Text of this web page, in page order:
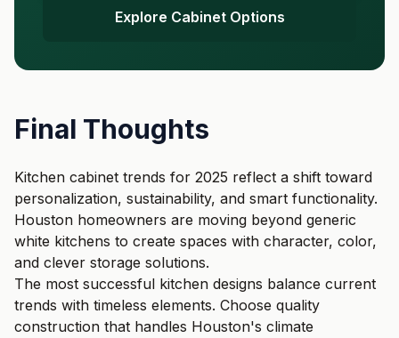
Explore Cabinet Options
Final Thoughts
Kitchen cabinet trends for 2025 reflect a shift toward
personalization, sustainability, and smart functionality.
Houston homeowners are moving beyond generic
white kitchens to create spaces with character, color,
and clever storage solutions.
The most successful kitchen designs balance current
trends with timeless elements. Choose quality
construction that handles Houston's climate